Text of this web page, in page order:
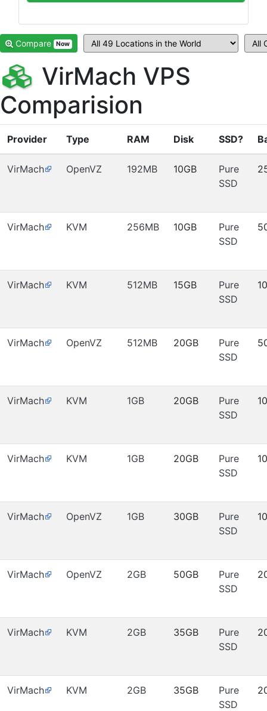
Compare Now
VirMach VPS
Comparision
Provider Type RAM Disk SSD?
VirMach OpenVZ 192MB 10GB
Pure
SSD
VirMach KVM 256MB 10GB
Pure
SSD
VirMach KVM 512MB 15GB
Pure
SSD
VirMach OpenVZ 512MB 20GB
Pure
SSD
VirMach KVM 1GB 20GB
Pure
SSD
VirMach KVM 1GB 20GB
Pure
SSD
VirMach OpenVZ 1GB 30GB
Pure
SSD
VirMach OpenVZ 2GB 50GB
Pure
SSD
VirMach KVM 2GB 35GB
Pure
SSD
VirMach KVM 2GB 35GB
Pure
SSD